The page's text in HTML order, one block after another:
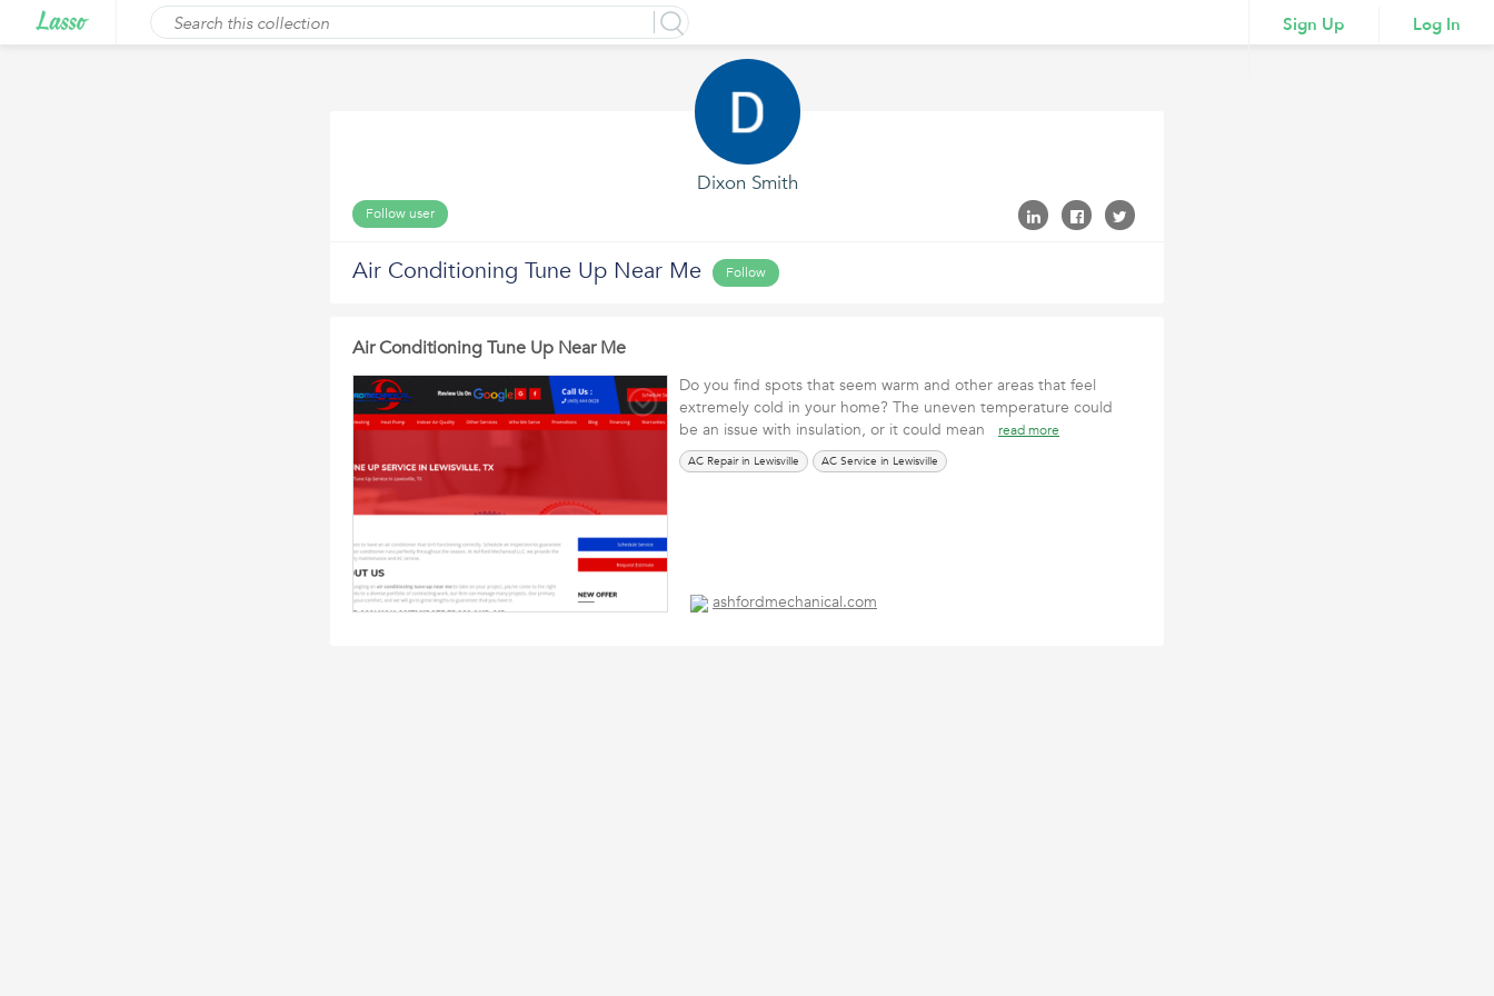
Sign Up Log In
Dixon Smith
Follow user
Air Conditioning Tune Up Near Me Follow
Air Conditioning Tune Up Near Me
Do you find spots that seem warm and other areas that feel
extremely cold in your home? The uneven temperature could
be an issue with insulation, or it could mean
read more
AC Repair in Lewisville AC Service in Lewisville
ashfordmechanical.com